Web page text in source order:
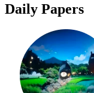
Daily Papers